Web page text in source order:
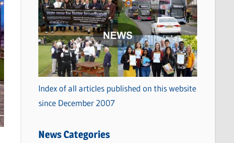
Index of all articles published on this website
since December 2007
News Categories